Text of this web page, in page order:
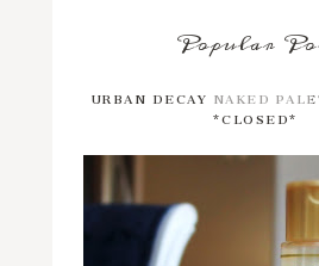
Popular
URBAN DECAY NAKED
*CLOSED*